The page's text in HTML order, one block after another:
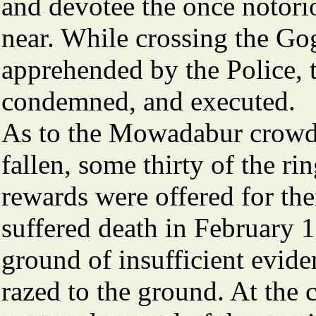
near. While crossing the
apprehended by the Police,
condemned, and executed.
As to the Mowadabur
fallen, some thirty of the
rewards were offered for
suffered death in February
ground of insufficient
razed to the ground. At the